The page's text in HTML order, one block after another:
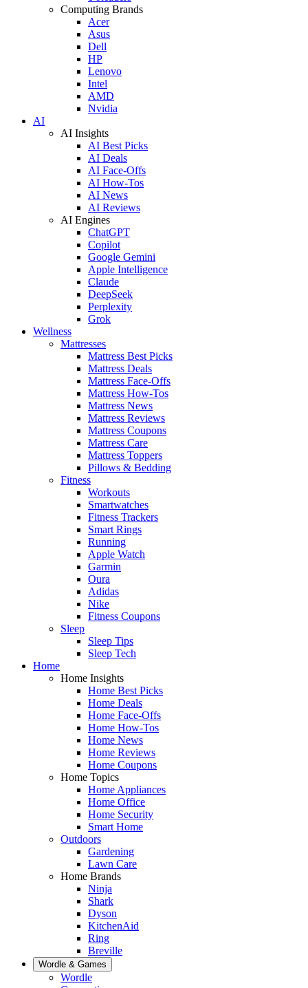
Computing Brands
Acer
Asus
Dell
HP
Lenovo
Intel
AMD
Nvidia
AI
AI Insights
AI Best Picks
AI Deals
AI Face-Offs
AI How-Tos
AI News
AI Reviews
AI Engines
ChatGPT
Copilot
Google Gemini
Apple Intelligence
Claude
DeepSeek
Perplexity
Grok
Wellness
Mattresses
Mattress Best Picks
Mattress Deals
Mattress Face-Offs
Mattress How-Tos
Mattress News
Mattress Reviews
Mattress Coupons
Mattress Care
Mattress Toppers
Pillows & Bedding
Fitness
Workouts
Smartwatches
Fitness Trackers
Smart Rings
Running
Apple Watch
Garmin
Oura
Adidas
Nike
Fitness Coupons
Sleep
Sleep Tips
Sleep Tech
Home
Home Insights
Home Best Picks
Home Deals
Home Face-Offs
Home How-Tos
Home News
Home Reviews
Home Coupons
Home Topics
Home Appliances
Home Office
Home Security
Smart Home
Outdoors
Gardening
Lawn Care
Home Brands
Ninja
Shark
Dyson
KitchenAid
Ring
Breville
Wordle & Games
Wordle